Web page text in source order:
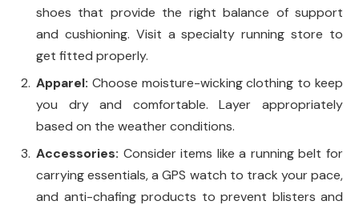
shoes that provide the right balance of support
and cushioning. Visit a specialty running store to
get fitted properly.
Apparel: Choose moisture-wicking clothing to keep
you dry and comfortable. Layer appropriately
based on the weather conditions.
Accessories: Consider items like a running belt for
carrying essentials, a GPS watch to track your pace,
and anti-chafing products to prevent blisters and